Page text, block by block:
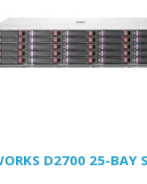
D2700 25-BAY